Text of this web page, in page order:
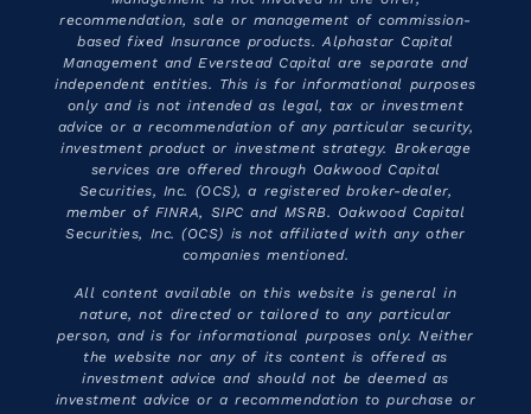
recommendation, sale or management of commission-
based fixed Insurance products. Alphastar Capital
Management and Everstead Capital are separate and
independent entities. This is for informational purposes
only and is not intended as legal, tax or investment
advice or a recommendation of any particular security,
investment product or investment strategy. Brokerage
services are offered through Oakwood Capital
Securities, Inc. (OCS), a registered broker-dealer,
member of FINRA, SIPC and MSRB. Oakwood Capital
Securities, Inc. (OCS) is not affiliated with any other
companies mentioned.
All content available on this website is general in
nature, not directed or tailored to any particular
person, and is for informational purposes only. Neither
the website nor any of its content is offered as
investment advice and should not be deemed as
investment advice or a recommendation to purchase or